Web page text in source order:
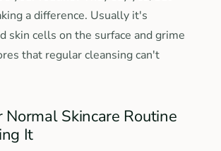
a difference. Usually it's
skin cells on the surface and grime
that regular cleansing can't
Normal Skincare Routine
It